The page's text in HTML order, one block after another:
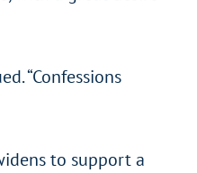
“Confessions
to support a